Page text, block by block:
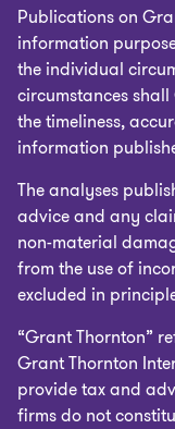
Publications on
information
the individual
circumstances
the timeliness,
information
The analyses
advice and any
non-material
from the use of
excluded in
“Grant Thornton”
Grant Thornton
provide tax and
firms do not